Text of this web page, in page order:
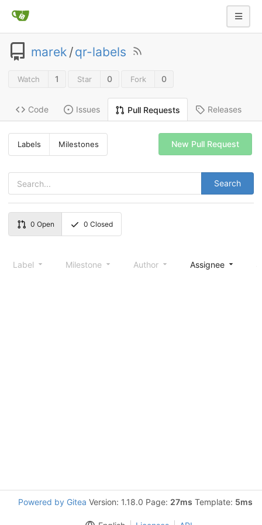
marek /qr-labels
Watch 1 Star 0 Fork 0
Code Issues Pull Requests Releases
Labels Milestones
Search
New Pull Request
0 Open 0 Closed
Label Milestone Author Assignee
Powered by Gitea Version: 1.18.0 Page: 27ms Template: 5ms